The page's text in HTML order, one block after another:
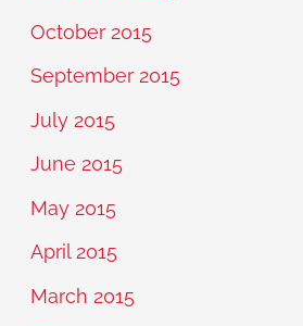
October 2015
September 2015
July 2015
June 2015
May 2015
April 2015
March 2015